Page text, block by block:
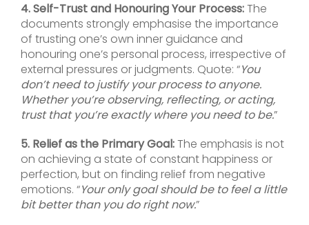
4. Self-Trust and Honouring Your Process:The
documents strongly emphasise the importance
of trusting one’s own inner guidance and
honouring one’s personal process, irrespective of
external pressures or judgments. Quote: “You
don’t need to justify your process to anyone.
Whether you’re observing, reflecting, or acting,
trust that you’re exactly where you need to be.”
5. Relief as the Primary Goal:The emphasis is not
on achieving a state of constant happiness or
perfection, but on finding relief from negative
emotions. “Your only goal should be to feel a little
bit better than you do right now.”